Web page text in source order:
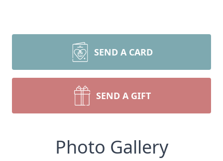
SEND A CARD
SEND A GIFT
Photo Gallery